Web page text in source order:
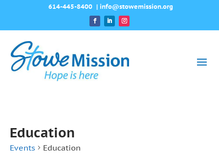
614-445-8400 | info@stowemission.org
Education
Events Education